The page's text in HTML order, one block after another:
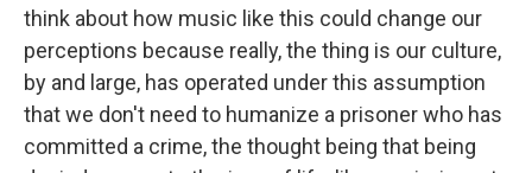
think about how music like this could change our
perceptions because really, the thing is our culture,
by and large, has operated under this assumption
that we don't need to humanize a prisoner who has
committed a crime, the thought being that being